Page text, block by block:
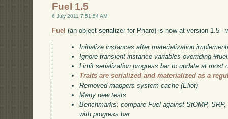
Fuel 1.5
6 July 2011 7:51:54 AM
Fuel (an object serializer for Pharo) is now at version 1.5 -
Initialize instances after materialization
Ignore transient instance variables overriding
Limit serialization progress bar to update at most
Traits are serialized and materialized as a
Removed mappers system cache (Eliot)
Many new tests
Benchmarks: compare Fuel against StOMP,
with progress bar